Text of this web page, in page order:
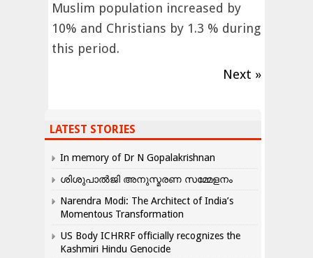
Muslim population increased by
10% and Christians by 1.3 % during
this period.
Next »
LATEST STORIES
In memory of Dr N Gopalakrishnan
ശിശുപാൽജി അനുസ്മരണ സമ്മേളനം
Narendra Modi: The Architect of India’s
Momentous Transformation
US Body ICHRRF officially recognizes the
Kashmiri Hindu Genocide